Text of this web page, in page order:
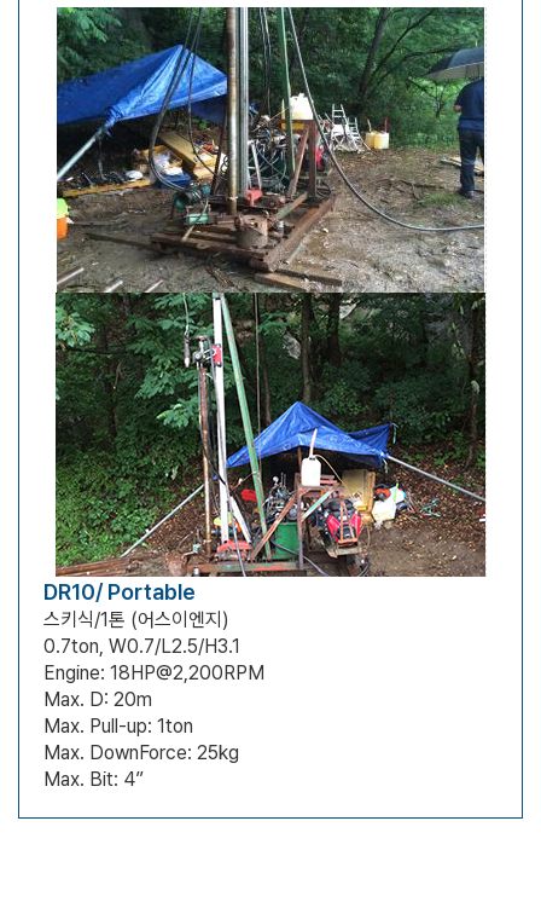
DR10/ Portable
스키식/1톤 (어스이엔지)
0.7ton, W0.7/L2.5/H3.1
Engine: 18HP@2,200RPM
Max. D: 20m
Max. Pull-up: 1ton
Max. DownForce: 25kg
Max. Bit: 4”